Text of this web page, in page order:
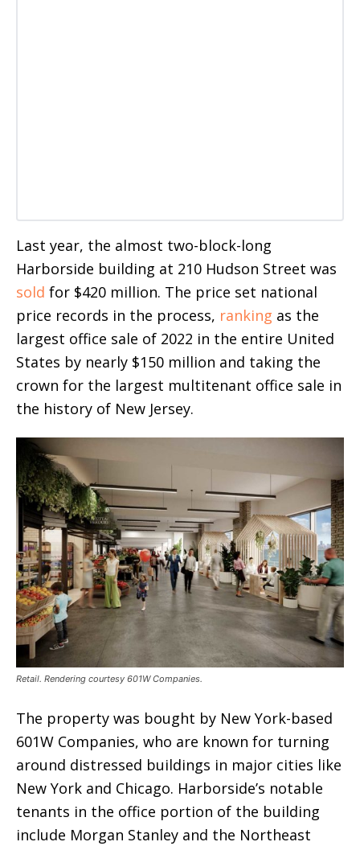
Last year, the almost two-block-long
Harborside building at 210 Hudson Street was
sold for $420 million. The price set national
price records in the process, ranking as the
largest office sale of 2022 in the entire United
States by nearly $150 million and taking the
crown for the largest multitenant office sale in
the history of New Jersey.
Retail. Rendering courtesy 601W Companies.
The property was bought by New York-based
601W Companies, who are known for turning
around distressed buildings in major cities like
New York and Chicago. Harborside’s notable
tenants in the office portion of the building
include Morgan Stanley and the Northeast